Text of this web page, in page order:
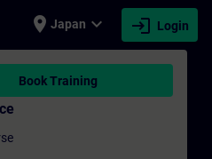
place Japan expand_more login Login
development |
Book Training